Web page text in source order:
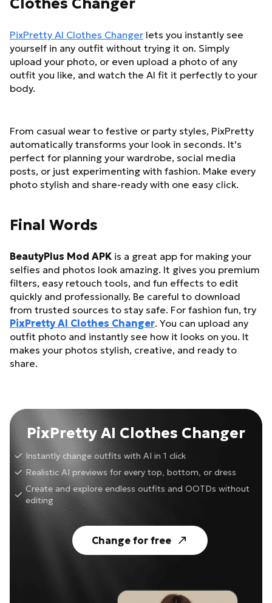
PixPretty AI Clothes Changer lets you instantly see
yourself in any outfit without trying it on. Simply
upload your photo, or even upload a photo of any
outfit you like, and watch the AI fit it perfectly to your
body.
From casual wear to festive or party styles, PixPretty
automatically transforms your look in seconds. It's
perfect for planning your wardrobe, social media
posts, or just experimenting with fashion. Make every
photo stylish and share-ready with one easy click.
Final Words
BeautyPlus Mod APK is a great app for making your
selfies and photos look amazing. It gives you premium
filters, easy retouch tools, and fun effects to edit
quickly and professionally. Be careful to download
from trusted sources to stay safe. For fashion fun, try
PixPretty AI Clothes Changer. You can upload any
outfit photo and instantly see how it looks on you. It
makes your photos stylish, creative, and ready to
share.
PixPretty AI Clothes Changer
Instantly change outfits with AI in 1 click
Realistic AI previews for every top, bottom, or dress
Create and explore endless outfits and OOTDs without
editing
Change for free